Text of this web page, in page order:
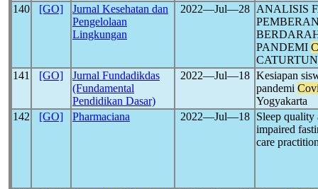
140
[GO]
Jurnal Kesehatan dan
Pengelolaan
Lingkungan
2022―Jul―28
ANALISIS
PANDEMI
141
[GO]
Jurnal Fundadikdas
(Fundamental
Pendidikan Dasar)
2022―Jul―18 Kesiapan
pandemi
Yogyakarta
142
[GO] Pharmaciana 2022―Jul―18
Sleep
impaired
care